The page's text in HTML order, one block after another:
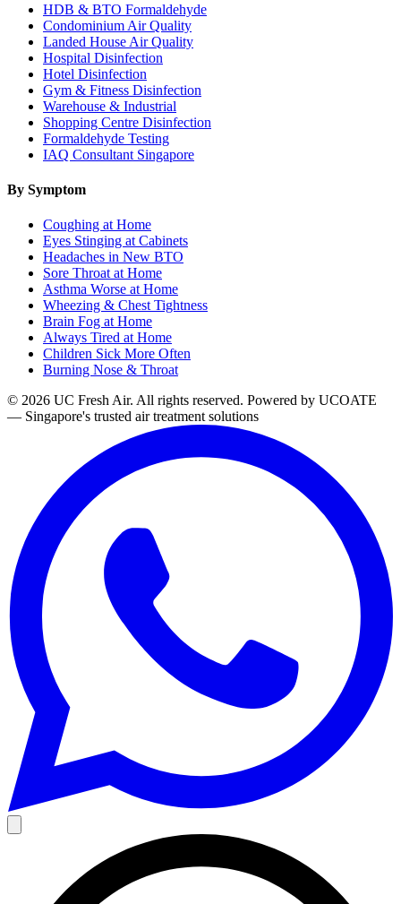
HDB & BTO Formaldehyde
Condominium Air Quality
Landed House Air Quality
Hospital Disinfection
Hotel Disinfection
Gym & Fitness Disinfection
Warehouse & Industrial
Shopping Centre Disinfection
Formaldehyde Testing
IAQ Consultant Singapore
By Symptom
Coughing at Home
Eyes Stinging at Cabinets
Headaches in New BTO
Sore Throat at Home
Asthma Worse at Home
Wheezing & Chest Tightness
Brain Fog at Home
Always Tired at Home
Children Sick More Often
Burning Nose & Throat
© 2026 UC Fresh Air. All rights reserved. Powered by UCOATE
— Singapore's trusted air treatment solutions